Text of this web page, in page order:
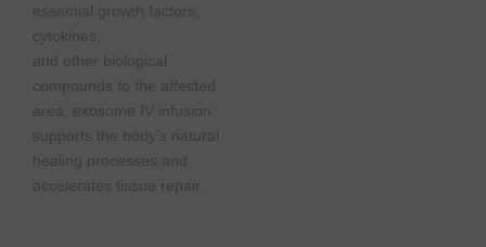
essential growth factors,
cytokines,
and other biological
compounds to the affected
area, exosome IV infusion
supports the body’s natural
healing processes and
accelerates tissue repair.